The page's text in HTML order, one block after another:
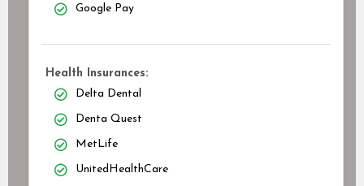
Google Pay
Health Insurances:
Delta Dental
Denta Quest
MetLife
UnitedHealthCare